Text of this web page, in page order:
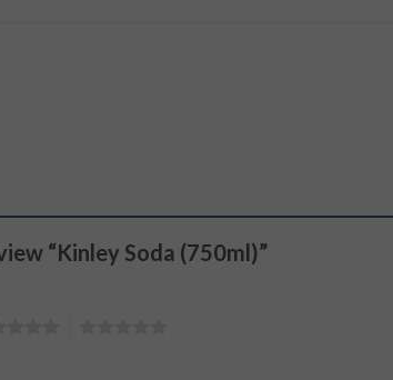
“Kinley Soda (750ml)”